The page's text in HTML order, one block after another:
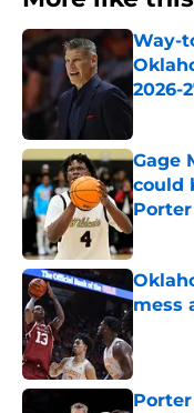
Way-
2026-
Gage
could
mess